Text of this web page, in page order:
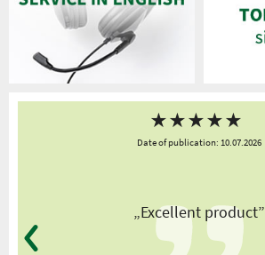
★★★★★
Date of publication: 10.07.2026
„Excellent product”